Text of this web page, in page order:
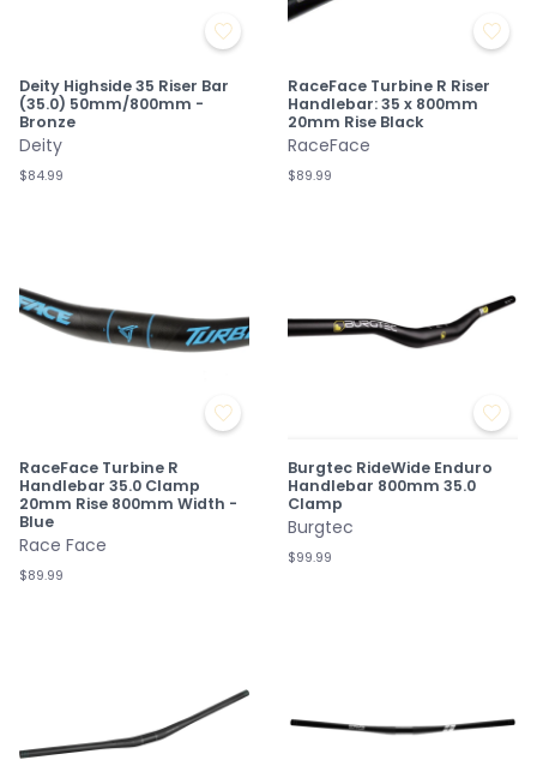
Deity Highside 35 Riser Bar
(35.0) 50mm/800mm -
Bronze
Deity
$84.99
RaceFace Turbine R Riser
Handlebar: 35 x 800mm
20mm Rise Black
RaceFace
$89.99
RaceFace Turbine R
Handlebar 35.0 Clamp
20mm Rise 800mm Width -
Blue
Race Face
$89.99
Burgtec RideWide Enduro
Handlebar 800mm 35.0
Clamp
Burgtec
$99.99